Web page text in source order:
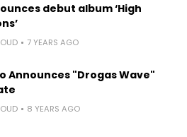
debut album ‘High
7 YEARS AGO
Announces "Drogas Wave"
8 YEARS AGO